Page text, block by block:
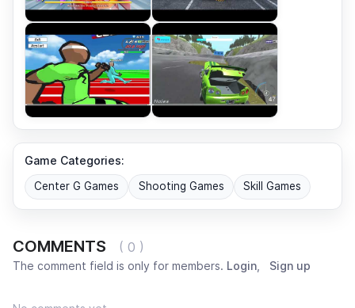
Game Categories:
Center G Games Shooting Games Skill Games
COMMENTS ( 0 )
The comment field is only for members. Login Sign up